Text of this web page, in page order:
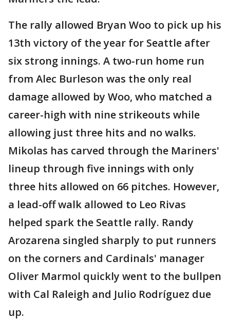
The rally allowed Bryan Woo to pick up his
13th victory of the year for Seattle after
six strong innings. A two-run home run
from Alec Burleson was the only real
damage allowed by Woo, who matched a
career-high with nine strikeouts while
allowing just three hits and no walks.
Mikolas has carved through the Mariners'
lineup through five innings with only
three hits allowed on 66 pitches. However,
a lead-off walk allowed to Leo Rivas
helped spark the Seattle rally. Randy
Arozarena singled sharply to put runners
on the corners and Cardinals' manager
Oliver Marmol quickly went to the bullpen
with Cal Raleigh and Julio Rodríguez due
up.